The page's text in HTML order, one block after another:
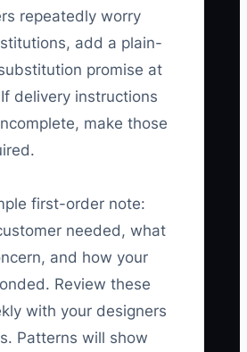
repeatedly worry
add a plain-
promise at
delivery instructions
make those
first-order note:
needed, what
and how your
Review these
with your designers
Patterns will show